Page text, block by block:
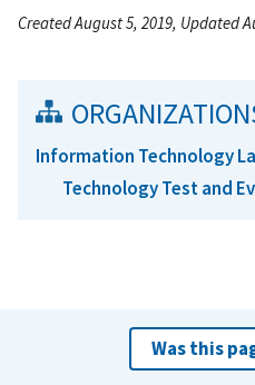
Created August 5, 2019, Updated
Information Technology
Technology Test and
Was this